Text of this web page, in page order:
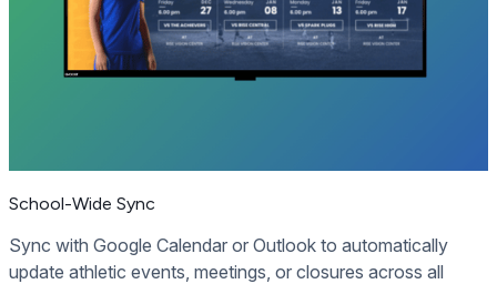
School-Wide Sync
Sync with Google Calendar or Outlook to automatically
update athletic events, meetings, or closures across all